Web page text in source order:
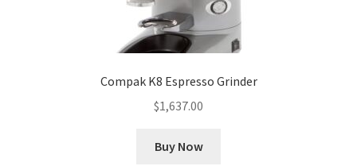
Compak K8 Espresso Grinder
$1,637.00
Buy Now